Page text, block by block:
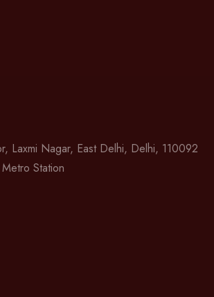
Laxmi Nagar, East Delhi, Delhi, 110092
Station